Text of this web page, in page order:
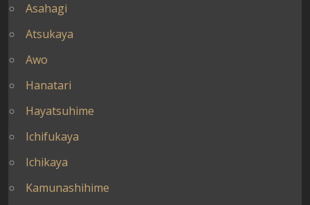
Asahagi
Atsukaya
Awo
Hanatari
Hayatsuhime
Ichifukaya
Ichikaya
Kamunashihime